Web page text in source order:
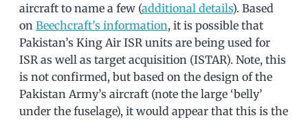
aircraft to name a few (additional details). Based
on Beechcraft’s information, it is possible that
Pakistan’s King Air ISR units are being used for
ISR as well as target acquisition (ISTAR). Note, this
is not confirmed, but based on the design of the
Pakistan Army’s aircraft (note the large ‘belly’
under the fuselage), it would appear that this is the